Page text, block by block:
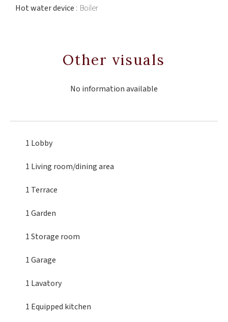
Hot water device Boiler
Other visuals
No information available
1 Lobby
1 Living room/dining area
1 Terrace
1 Garden
1 Storage room
1 Garage
1 Lavatory
1 Equipped kitchen